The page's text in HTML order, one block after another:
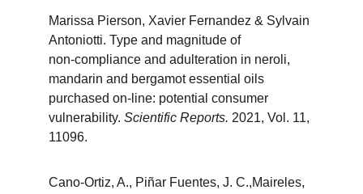
Marissa Pierson, Xavier Fernandez & Sylvain
Antoniotti. Type and magnitude of
non‑compliance and adulteration in neroli,
mandarin and bergamot essential oils
purchased on‑line: potential consumer
vulnerability. Scientific Reports. 2021, Vol. 11,
11096.
Cano-Ortiz, A., Piñar Fuentes, J. C.,Maireles,